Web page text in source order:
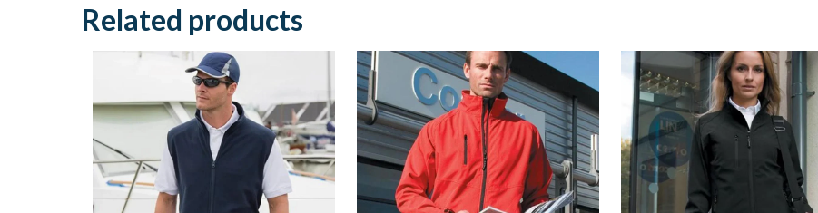
Related products